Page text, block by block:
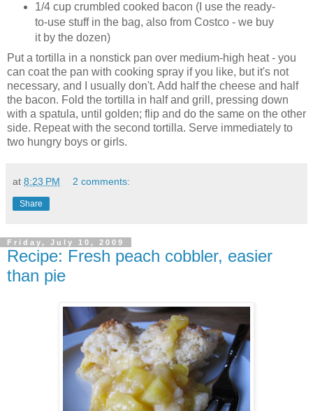
1/4 cup crumbled cooked bacon (I use the ready-
to-use stuff in the bag, also from Costco - we buy
it by the dozen)
Put a tortilla in a nonstick pan over medium-high heat - you
can coat the pan with cooking spray if you like, but it's not
necessary, and I usually don't. Add half the cheese and half
the bacon. Fold the tortilla in half and grill, pressing down
with a spatula, until golden; flip and do the same on the other
side. Repeat with the second tortilla. Serve immediately to
two hungry boys or girls.
at 8:23 PM 2 comments:
Share
Friday, July 10, 2009
Recipe: Fresh peach cobbler, easier
than pie